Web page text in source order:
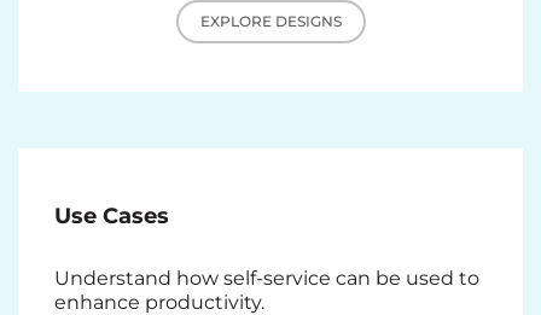
EXPLORE DESIGNS
Use Cases
Understand how self-service can be used to
enhance productivity.